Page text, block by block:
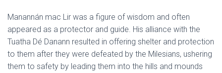
Manannán mac Lir was a figure of wisdom and often
appeared as a protector and guide. His alliance with the
Tuatha Dé Danann resulted in offering shelter and protection
to them after they were defeated by the Milesians, ushering
them to safety by leading them into the hills and mounds